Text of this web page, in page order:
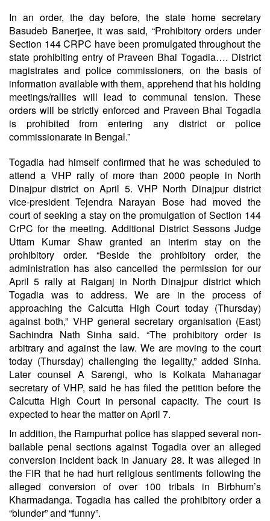
In an order, the day before, the state home secretary
Basudeb Banerjee, it was said, “Prohibitory orders under
Section 144 CRPC have been promulgated throughout the
state prohibiting entry of Praveen Bhai Togadia…. District
magistrates and police commissioners, on the basis of
information available with them, apprehend that his holding
meetings/rallies will lead to communal tension. These
orders will be strictly enforced and Praveen Bhai Togadia
is prohibited from entering any district or police
commissionarate in Bengal.”
Togadia had himself confirmed that he was scheduled to
attend a VHP rally of more than 2000 people in North
Dinajpur district on April 5. VHP North Dinajpur district
vice-president Tejendra Narayan Bose had moved the
court of seeking a stay on the promulgation of Section 144
CrPC for the meeting. Additional District Sessons Judge
Uttam Kumar Shaw granted an interim stay on the
prohibitory order. “Beside the prohibitory order, the
administration has also cancelled the permission for our
April 5 rally at Raiganj in North Dinajpur district which
Togadia was to address. We are in the process of
approaching the Calcutta High Court today (Thursday)
against both,” VHP general secretary organisation (East)
Sachindra Nath Sinha said. “The prohibitory order is
arbitrary and against the law. We are moving to the court
today (Thursday) challenging the legality,” added Sinha.
Later counsel A Sarengi, who is Kolkata Mahanagar
secretary of VHP, said he has filed the petition before the
Calcutta High Court in personal capacity. The court is
expected to hear the matter on April 7.
In addition, the Rampurhat police has slapped several non-
bailable penal sections against Togadia over an alleged
conversion incident back in January 28. It was alleged in
the FIR that he had hurt religious sentiments following the
alleged conversion of over 100 tribals in Birbhum’s
Kharmadanga. Togadia has called the prohibitory order a
“blunder” and “funny”.